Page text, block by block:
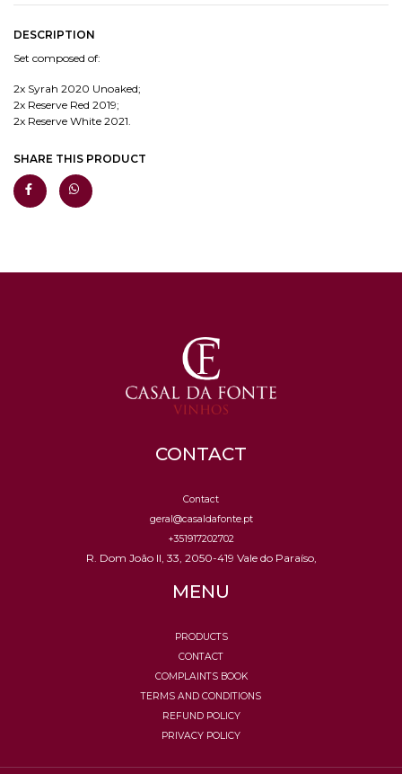
DESCRIPTION
Set composed of:
2x Syrah 2020 Unoaked;
2x Reserve Red 2019;
2x Reserve White 2021.
SHARE THIS PRODUCT
CONTACT
Contact
geral@casaldafonte.pt
+351917202702
R. Dom João II, 33, 2050-419 Vale do Paraíso,
MENU
PRODUCTS
CONTACT
COMPLAINTS BOOK
TERMS AND CONDITIONS
REFUND POLICY
PRIVACY POLICY